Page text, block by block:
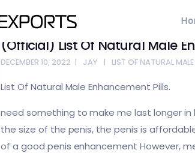
(Official) List Of Natural Male
DECEMBER 10, 2022 JAY LIST OF NATURAL
List Of Natural Male Enhancement Pills.
need something to make me last longer in
the size of the penis, the penis is
of a good penis enhancement However,